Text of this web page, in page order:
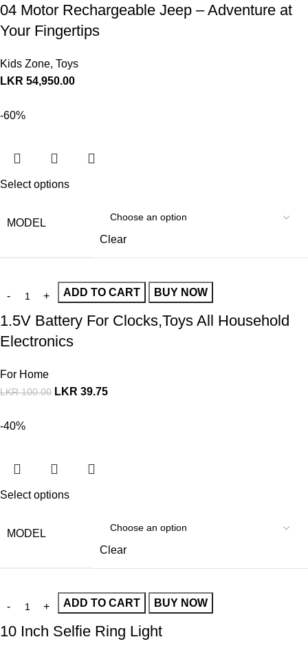
04 Motor Rechargeable Jeep – Adventure at
Your Fingertips
Kids Zone, Toys
LKR 54,950.00
-60%
Select options
MODEL
Clear
ADD TO CART BUY NOW
1.5V Battery For Clocks,Toys All Household
Electronics
For Home
LKR100.00 LKR 39.75
-40%
Select options
MODEL
Clear
ADD TO CART BUY NOW
10 Inch Selfie Ring Light